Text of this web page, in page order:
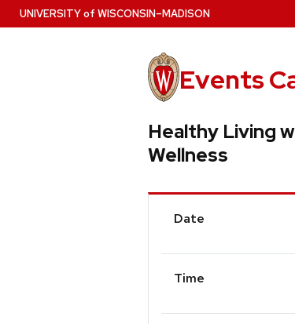
Skip
to
UNIVERSITYof WISCONSIN–MADISON
Events
Healthy Living
Wellness
Event
Date
Time